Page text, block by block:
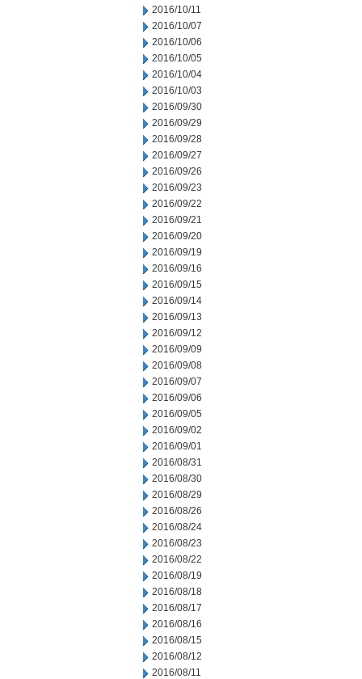
2016/10/11
2016/10/07
2016/10/06
2016/10/05
2016/10/04
2016/10/03
2016/09/30
2016/09/29
2016/09/28
2016/09/27
2016/09/26
2016/09/23
2016/09/22
2016/09/21
2016/09/20
2016/09/19
2016/09/16
2016/09/15
2016/09/14
2016/09/13
2016/09/12
2016/09/09
2016/09/08
2016/09/07
2016/09/06
2016/09/05
2016/09/02
2016/09/01
2016/08/31
2016/08/30
2016/08/29
2016/08/26
2016/08/24
2016/08/23
2016/08/22
2016/08/19
2016/08/18
2016/08/17
2016/08/16
2016/08/15
2016/08/12
2016/08/11